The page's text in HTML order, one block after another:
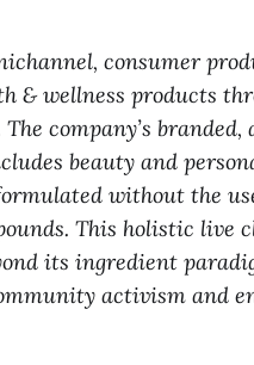
consumer
& wellness products
company’s
beauty and
without the
This holistic live
its ingredient
activism and